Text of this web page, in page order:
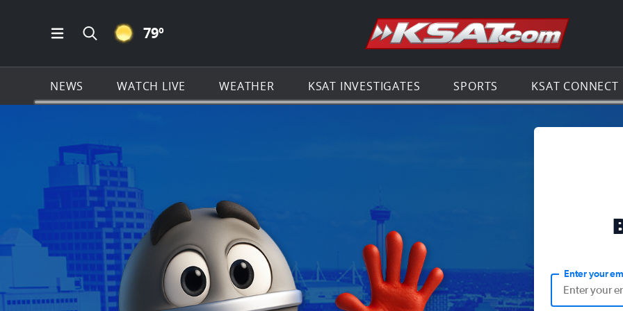
Open Main Menu Navigation
Search all of KSAT.com
CLEAR ICON
79º Go to the
NEWS WATCH LIVE WEATHER KSAT INVESTIGATES SPORTS KSAT CONNECT
Enter your